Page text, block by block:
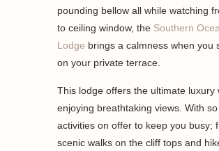
pounding bellow all while watching
to ceiling window, the Southern
Lodge brings a calmness when you
on your private terrace.
This lodge offers the ultimate luxury
enjoying breathtaking views. With
activities on offer to keep you busy;
scenic walks on the cliff tops and